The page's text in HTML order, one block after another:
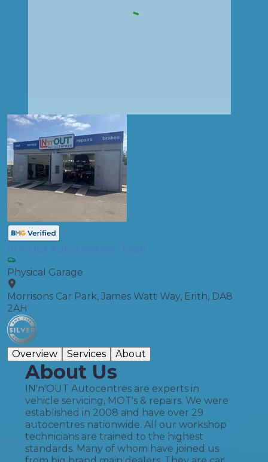
In n Out Auto Centres - Erith
Physical Garage
Morrisons Car Park, James Watt Way, Erith, DA8
2AH
Overview Services About
About Us
IN'n'OUT Autocentres are experts in
vehicle servicing, MOT's & repairs. We were
established in 2008 and have over 29
autocentres nationwide. All our workshop
technicians are trained to the highest
standards. Many of whom have joined us